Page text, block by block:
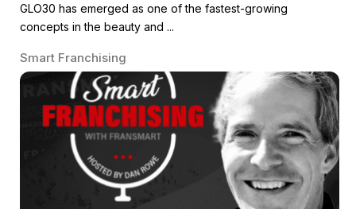
GLO30 has emerged as one of the fastest-growing
concepts in the beauty and ...
Smart Franchising